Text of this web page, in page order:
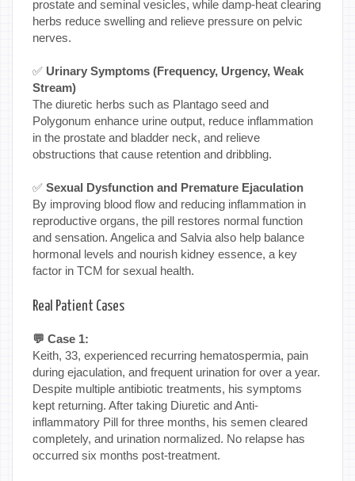
prostate and seminal vesicles, while damp-heat clearing
herbs reduce swelling and relieve pressure on pelvic
nerves.
✅ Urinary Symptoms (Frequency, Urgency, Weak
Stream)
The diuretic herbs such as Plantago seed and
Polygonum enhance urine output, reduce inflammation
in the prostate and bladder neck, and relieve
obstructions that cause retention and dribbling.
✅ Sexual Dysfunction and Premature Ejaculation
By improving blood flow and reducing inflammation in
reproductive organs, the pill restores normal function
and sensation. Angelica and Salvia also help balance
hormonal levels and nourish kidney essence, a key
factor in TCM for sexual health.
Real Patient Cases
💬 Case 1:
Keith, 33, experienced recurring hematospermia, pain
during ejaculation, and frequent urination for over a year.
Despite multiple antibiotic treatments, his symptoms
kept returning. After taking Diuretic and Anti-
inflammatory Pill for three months, his semen cleared
completely, and urination normalized. No relapse has
occurred six months post-treatment.